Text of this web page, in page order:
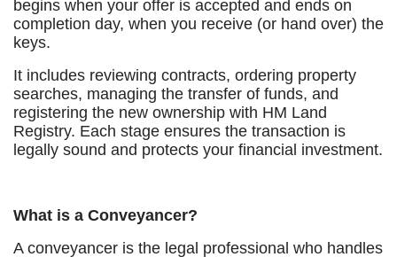
begins when your offer is accepted and ends on
completion day, when you receive (or hand over) the
keys.
It includes reviewing contracts, ordering property
searches, managing the transfer of funds, and
registering the new ownership with HM Land
Registry. Each stage ensures the transaction is
legally sound and protects your financial investment.
What is a Conveyancer?
A conveyancer is the legal professional who handles